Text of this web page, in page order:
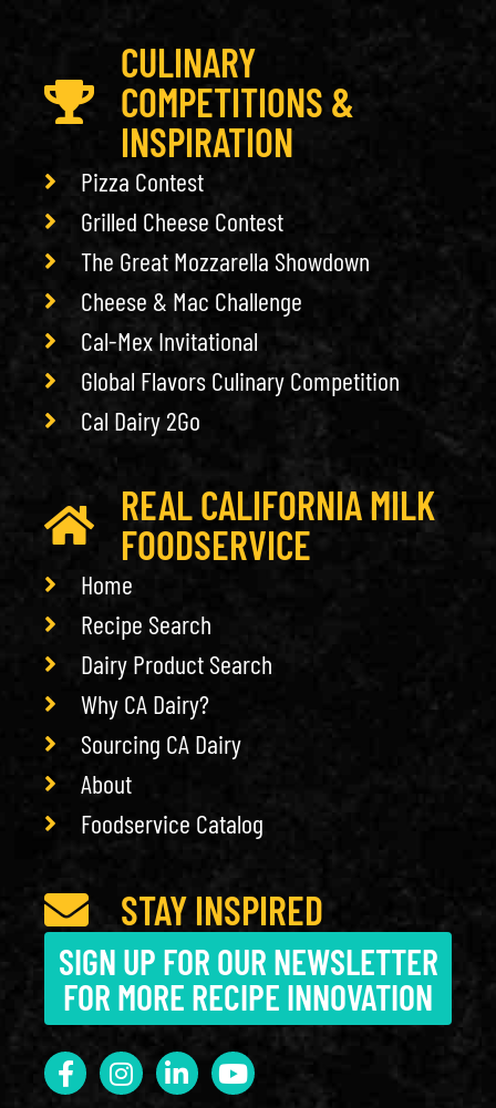
CULINARY
COMPETITIONS &
INSPIRATION
Pizza Contest
Grilled Cheese Contest
The Great Mozzarella Showdown
Cheese & Mac Challenge
Cal-Mex Invitational
Global Flavors Culinary Competition
Cal Dairy 2Go
REAL CALIFORNIA MILK
FOODSERVICE
Home
Recipe Search
Dairy Product Search
Why CA Dairy?
Sourcing CA Dairy
About
Foodservice Catalog
STAY INSPIRED
SIGN UP FOR OUR NEWSLETTER
FOR MORE RECIPE INNOVATION